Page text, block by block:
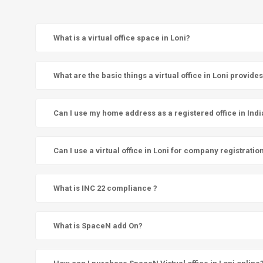
What is a virtual office space in Loni?
What are the basic things a virtual office in Loni
Can I use my home address as a registered office in
Can I use a virtual office in Loni for company
What is INC 22 compliance ?
What is SpaceN add On?